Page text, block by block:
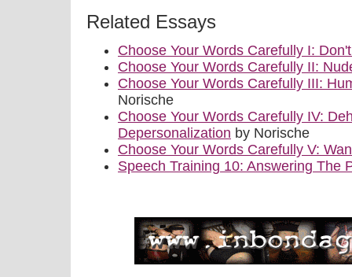
Related Essays
Choose Your Words Carefully I:
Choose Your Words Carefully II:
Choose Your Words Carefully III:
Norische
Choose Your Words Carefully IV:
Depersonalization by Norische
Choose Your Words Carefully V:
Speech Training 10: Answering The